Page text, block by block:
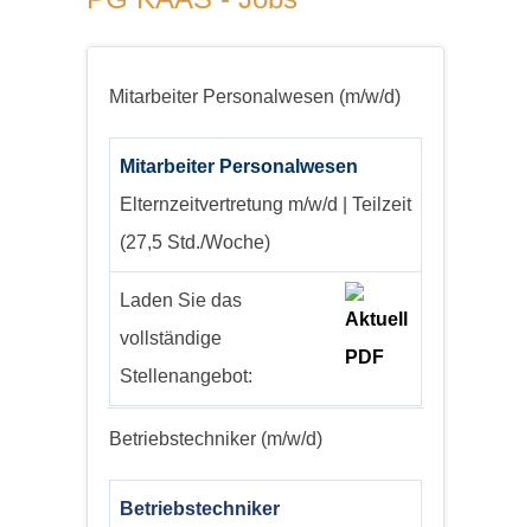
Mitarbeiter Personalwesen (m/w/d)
Mitarbeiter Personalwesen
Elternzeitvertretung m/w/d | Teilzeit
(27,5 Std./Woche)
Laden Sie das
vollständige
Stellenangebot:
Betriebstechniker (m/w/d)
Betriebstechniker